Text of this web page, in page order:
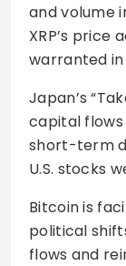
and volume
XRP’s price
warranted
Japan’s
capital flows
short-term
U.S. stocks
Bitcoin is
political
flows and